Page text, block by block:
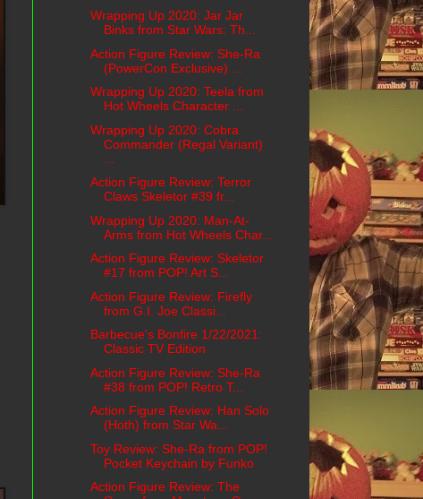
Wrapping Up 2020: Jar Jar
Binks from Star Wars: Th...
Action Figure Review: She-Ra
(PowerCon Exclusive) ...
Wrapping Up 2020: Teela from
Hot Wheels Character ...
Wrapping Up 2020: Cobra
Commander (Regal Variant)
Action Figure Review: Terror
Claws Skeletor #39 fr...
Wrapping Up 2020: Man-At-
Arms from Hot Wheels Char...
Action Figure Review: Skeletor
#17 from POP! Art S...
Action Figure Review: Firefly
from G.I. Joe Classi...
Barbecue's Bonfire 1/22/2021:
Classic TV Edition
Action Figure Review: She-Ra
#38 from POP! Retro T...
Action Figure Review: Han Solo
(Hoth) from Star Wa...
Toy Review: She-Ra from POP!
Pocket Keychain by Funko
Action Figure Review: The